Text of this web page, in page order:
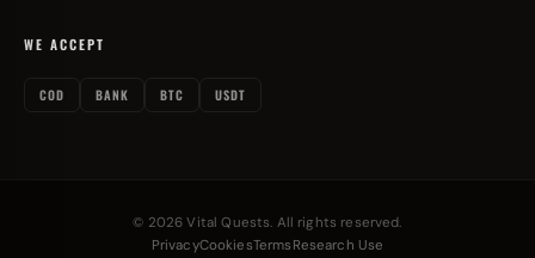
WE ACCEPT
COD BANK BTC USDT
© 2026 Vital Quests. All rights reserved.
PrivacyCookiesTerms Research Use